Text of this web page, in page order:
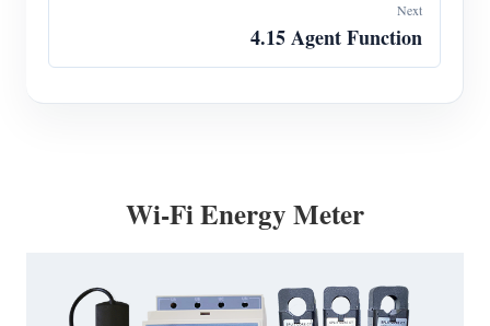
Next
4.15 Agent Function
Wi-Fi Energy Meter